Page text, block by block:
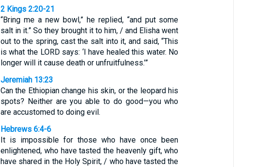
2 Kings 2:20-21
“Bring me a new bowl,” he replied, “and put some
salt in it.” So they brought it to him, / and Elisha went
out to the spring, cast the salt into it, and said, “This
is what the LORD says: ‘I have healed this water. No
longer will it cause death or unfruitfulness.’”
Jeremiah 13:23
Can the Ethiopian change his skin, or the leopard his
spots? Neither are you able to do good—you who
are accustomed to doing evil.
Hebrews 6:4-6
It is impossible for those who have once been
enlightened, who have tasted the heavenly gift, who
have shared in the Holy Spirit, / who have tasted the